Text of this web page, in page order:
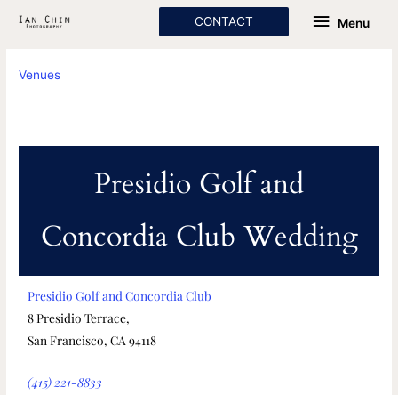
Menu
Menu
CONTACT
Venues
Presidio Golf and
Concordia Club Wedding
Presidio Golf and Concordia Club
8 Presidio Terrace,
San Francisco, CA 94118
(415) 221-8833